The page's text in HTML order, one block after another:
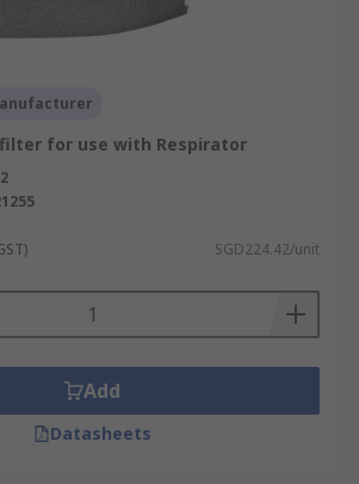
for use with Respirator
SGD224.42/unit
Add
Datasheets